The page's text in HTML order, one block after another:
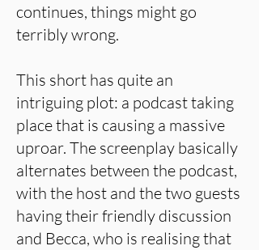
continues, things might go
terribly wrong.
This short has quite an
intriguing plot: a podcast taking
place that is causing a massive
uproar. The screenplay basically
alternates between the podcast,
with the host and the two guests
having their friendly discussion
and Becca, who is realising that